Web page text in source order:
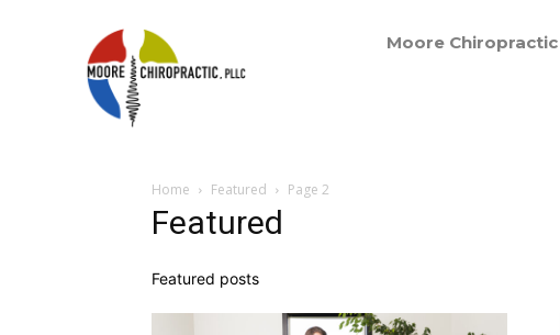
Moore Chiropractic
Home Featured Page 2
Featured
Featured posts